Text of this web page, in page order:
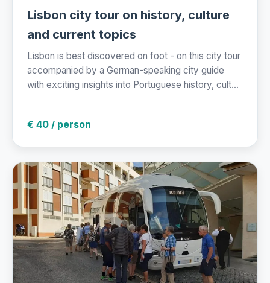
Lisbon city tour on history, culture
and current topics
Lisbon is best discovered on foot - on this city tour
accompanied by a German-speaking city guide
with exciting insights into Portuguese history, cult...
€ 40 / person